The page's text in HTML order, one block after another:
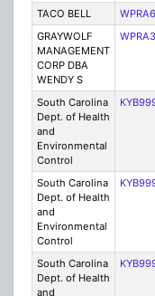
TACO BELL
GRAYWOLF
MANAGEMENT
CORP DBA
WENDY S
South Carolina
Dept. of Health
and
Environmental
Control
South Carolina
Dept. of Health
and
Environmental
Control
South Carolina
Dept. of Health
and